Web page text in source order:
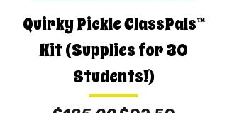
Quirky Pickle ClassPals™
Kit (Supplies for 30
Students!)